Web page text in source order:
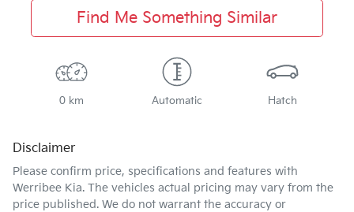
Find Me Something Similar
0 km Automatic Hatch
Disclaimer
Please confirm price, specifications and features with
Werribee Kia. The vehicles actual pricing may vary from the
price published. We do not warrant the accuracy or